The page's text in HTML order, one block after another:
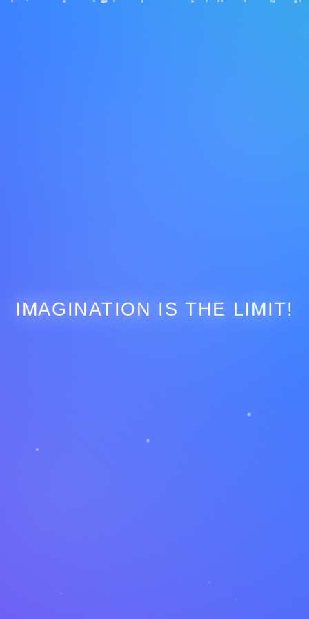
IMAGINATION IS THE LIMIT!